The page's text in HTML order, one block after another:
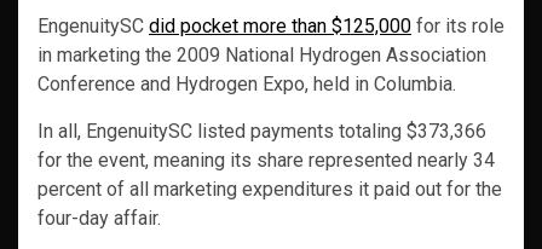
EngenuitySC did pocket more than $125,000 for its role
in marketing the 2009 National Hydrogen Association
Conference and Hydrogen Expo, held in Columbia.
In all, EngenuitySC listed payments totaling $373,366
for the event, meaning its share represented nearly 34
percent of all marketing expenditures it paid out for the
four-day affair.